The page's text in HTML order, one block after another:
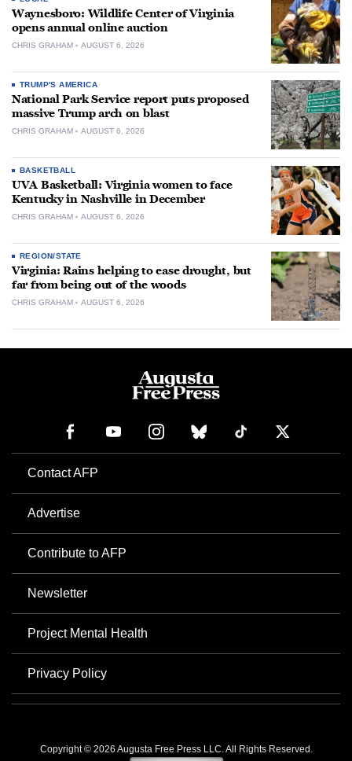
Waynesboro: Wildlife Center of Virginia
opens annual online auction
CHRIS GRAHAM AUGUST 6, 2026
TRUMP'S AMERICA
National Park Service report puts proposed
massive Trump arch on blast
CHRIS GRAHAM AUGUST 6, 2026
BASKETBALL
UVA Basketball: Virginia women to face
Kentucky in Nashville in December
CHRIS GRAHAM AUGUST 6, 2026
REGION/STATE
Virginia: Rains helping to ease drought, but
far from being out of the woods
CHRIS GRAHAM AUGUST 6, 2026
Contact AFP
Advertise
Contribute to AFP
Newsletter
Project Mental Health
Privacy Policy
Copyright © 2026 Augusta Free Press LLC. All Rights Reserved.